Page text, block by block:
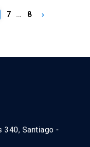
7 … 8 keyboard_arrow_right
340, Santiago -